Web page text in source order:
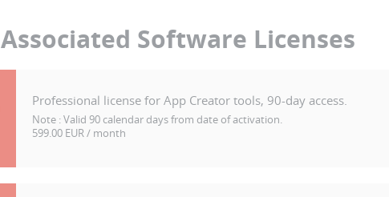
Associated Software Licenses
Professional license for App Creator tools, 90-day access.
Note :Valid 90 calendar days from date of activation.
599.00 EUR / month